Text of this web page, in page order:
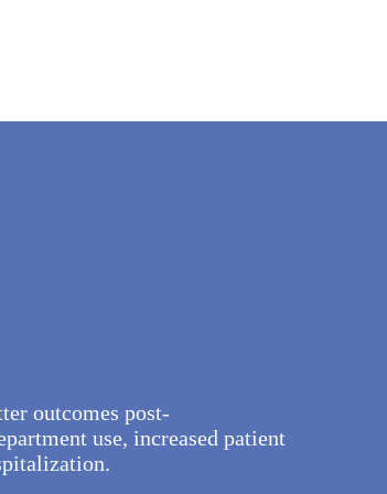
outcomes post-
use, increased patient